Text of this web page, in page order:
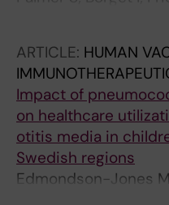
Karnon J; Kearns B;
J
ARTICLE: HUMAN
Impact of
on healthcare
otitis media in
Swedish regions
Edmondson-Jones